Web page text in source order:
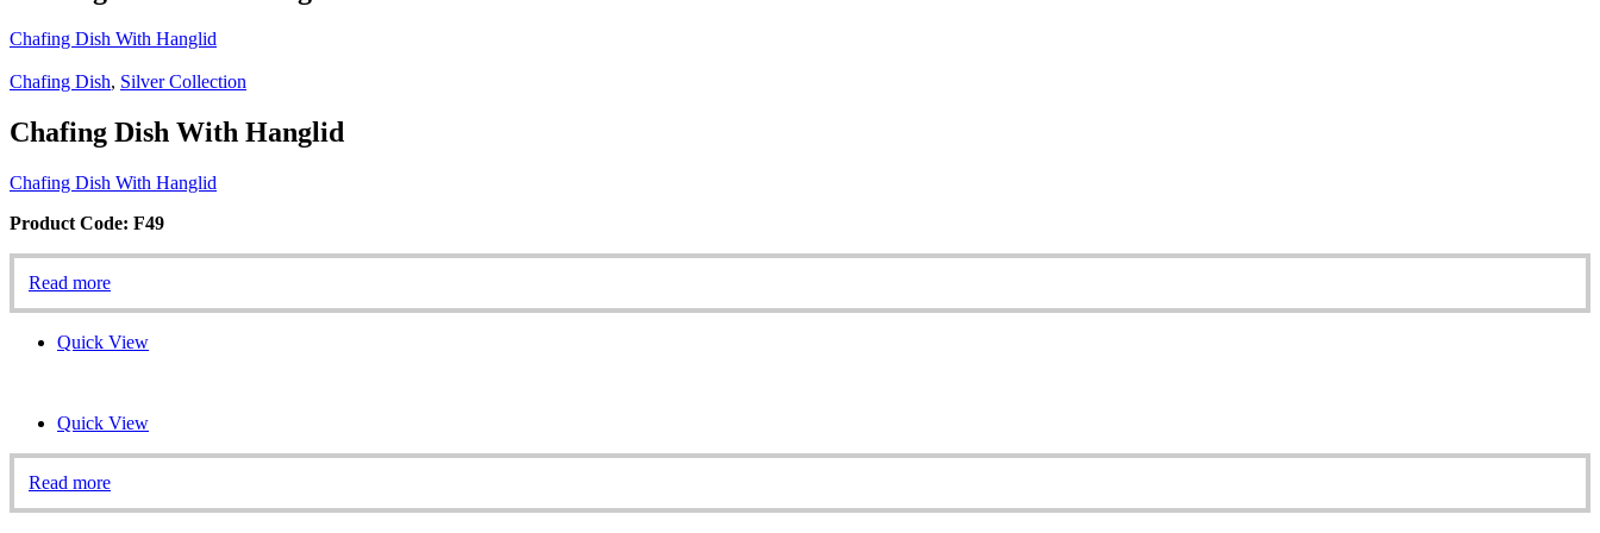
Chafing Dish With Hanglid
Chafing Dish, Silver Collection
Chafing Dish With Hanglid
Chafing Dish With Hanglid
Product Code: F49
Read more
Quick View
Quick View
Read more